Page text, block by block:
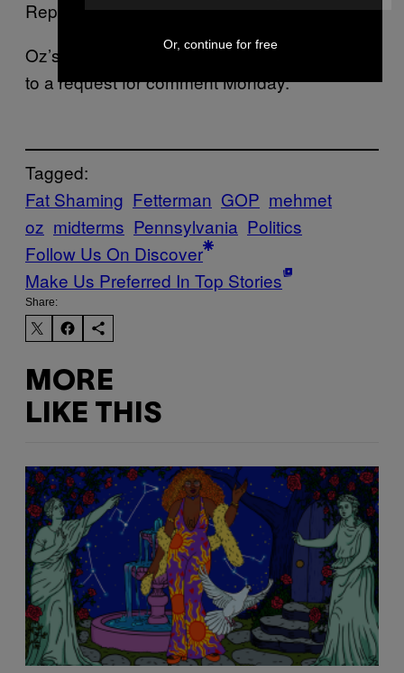
Republican.
Oz’s campaign did not immediately respond
to a request for comment Monday.
Tagged:
Fat Shaming Fetterman GOP mehmet
oz midterms Pennsylvania Politics
Follow Us On Discover
Make Us Preferred In Top Stories
Share:
MORE
LIKE THIS
Or, continue for free